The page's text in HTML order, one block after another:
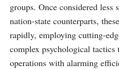
groups. Once considered less
nation-state counterparts,
rapidly, employing cutting-
complex psychological tactics
operations with alarming